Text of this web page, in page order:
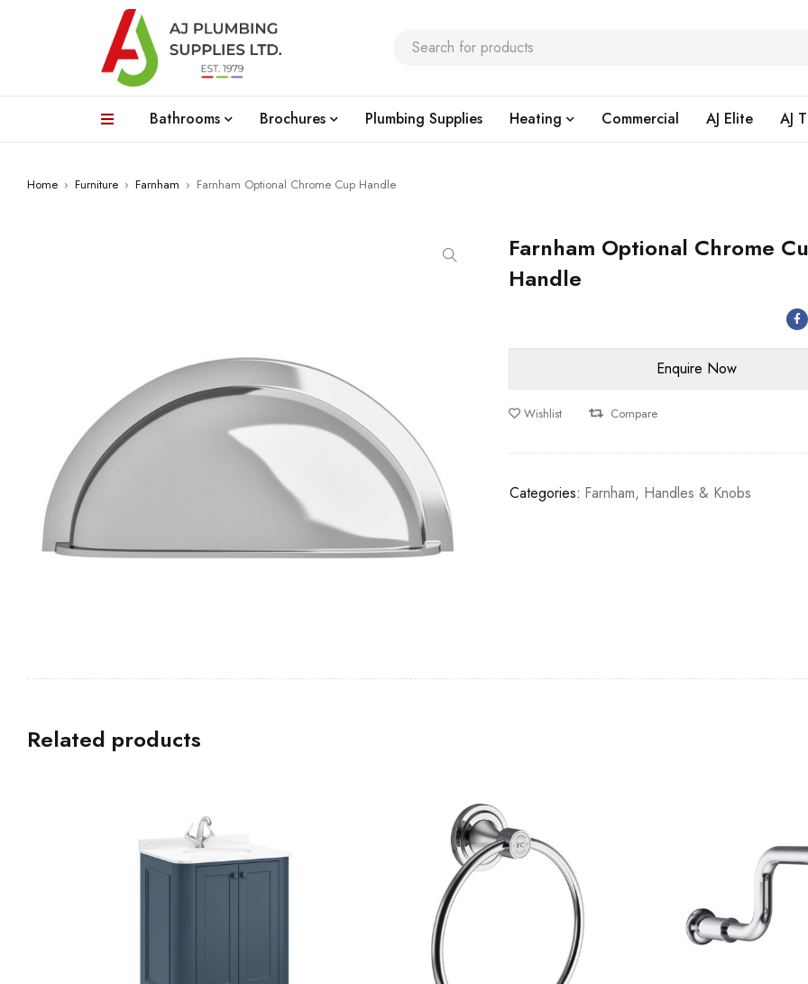
Bathrooms Brochures Plumbing Supplies Heating Commercial AJ Elite AJ
Home › Furniture › Farnham › Farnham Optional Chrome Cup Handle
Farnham Optional Chrome
Handle
Wishlist Compare
Categories: Farnham, Handles & Knobs
Related products
Pure Tall Basin Mono
Casi 600mm
White